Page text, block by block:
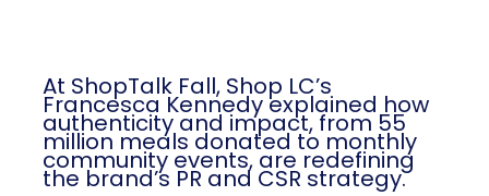
At ShopTalk Fall, Shop LC’s
Francesca Kennedy explained how
authenticity and impact, from 55
million meals donated to monthly
community events, are redefining
the brand’s PR and CSR strategy.